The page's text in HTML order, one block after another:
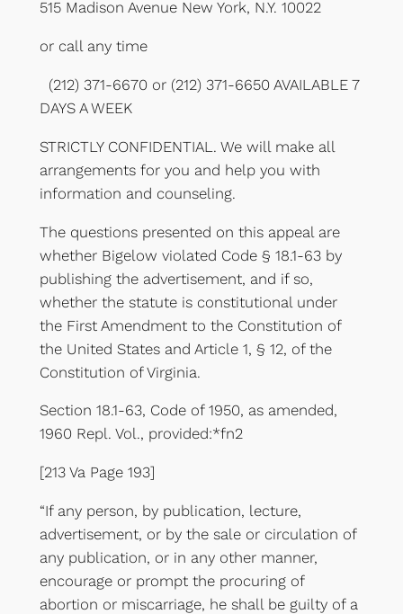
515 Madison Avenue New York, N.Y. 10022
or call any time
(212) 371-6670 or (212) 371-6650 AVAILABLE 7
DAYS A WEEK
STRICTLY CONFIDENTIAL. We will make all
arrangements for you and help you with
information and counseling.
The questions presented on this appeal are
whether Bigelow violated Code § 18.1-63 by
publishing the advertisement, and if so,
whether the statute is constitutional under
the First Amendment to the Constitution of
the United States and Article 1, § 12, of the
Constitution of Virginia.
Section 18.1-63, Code of 1950, as amended,
1960 Repl. Vol., provided:*fn2
[213 Va Page 193]
“If any person, by publication, lecture,
advertisement, or by the sale or circulation of
any publication, or in any other manner,
encourage or prompt the procuring of
abortion or miscarriage, he shall be guilty of a